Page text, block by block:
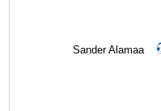
Sander Alamaa